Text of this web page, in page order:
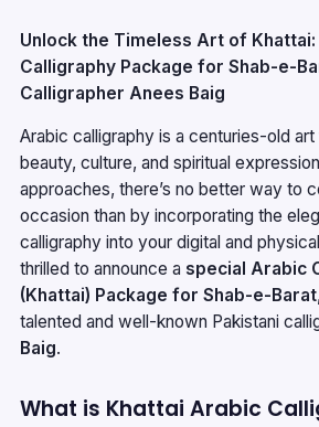
Unlock the Timeless Art of
Calligraphy Package for Shab-e-
Calligrapher Anees Baig
Arabic calligraphy is a centuries-old
beauty, culture, and spiritual
approaches, there’s no better way to
occasion than by incorporating the
calligraphy into your digital and
thrilled to announce a special Arabic
(Khattai) Package for Shab-e-Barat
talented and well-known Pakistani
Baig.
What is Khattai Arabic